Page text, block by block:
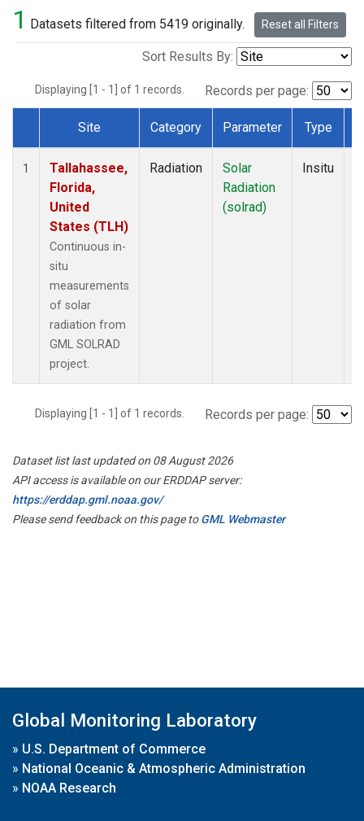
1 Datasets filtered from 5419 originally. Reset all Filters
Sort Results By:
Displaying [1 - 1] of 1 records. Records per page:
Dataset Number
Site Category Parameter Type
1
Tallahassee,
Florida,
United
States (TLH)
Continuous in-
situ
measurements
of solar
radiation from
GML SOLRAD
project.
Radiation
Solar
Radiation
(solrad)
Insitu
Displaying [1 - 1] of 1 records. Records per page:
Dataset list last updated on 08 August 2026
API access is available on our ERDDAP server:
https://erddap.gml.noaa.gov/
Please send feedback on this page toGML Webmaster
Global Monitoring Laboratory
» U.S. Department of Commerce
» National Oceanic & Atmospheric Administration
» NOAA Research